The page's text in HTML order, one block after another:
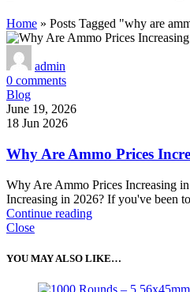
Home » Posts Tagged "why are
admin
0 comments
Blog
June 19, 2026
18 Jun 2026
Why Are Ammo Prices
Why Are Ammo Prices Increasing
Increasing in 2026? If you've been
Continue reading
Close
YOU MAY ALSO LIKE…